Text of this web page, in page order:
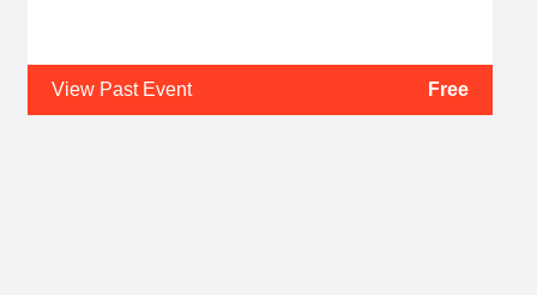
View Past Event Free